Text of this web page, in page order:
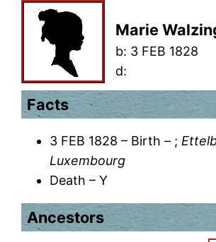
Marie
b: 3 FEB 1828
d:
Facts
3 FEB 1828 – Birth – ;
Luxembourg
Death – Y
Ancestors